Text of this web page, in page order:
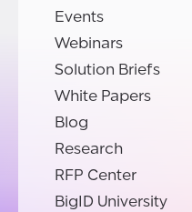
Events
Webinars
Solution Briefs
White Papers
Blog
Research
RFP Center
BigID University